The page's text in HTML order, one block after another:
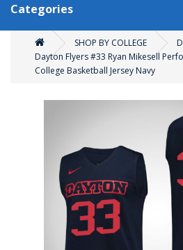
Categories
SHOP BY COLLEGE
Dayton Flyers #33 Ryan Mikesell
College Basketball Jersey Navy